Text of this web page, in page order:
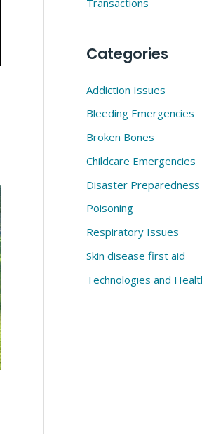
Categories
Addiction Issues
Bleeding Emergencies
Broken Bones
Childcare Emergencies
Disaster Preparedness
Poisoning
Respiratory Issues
Skin disease first aid
Technologies and